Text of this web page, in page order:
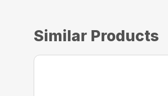
Similar Products